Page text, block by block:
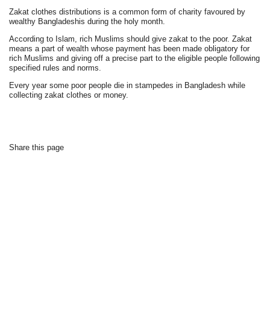
Zakat clothes distributions is a common form of charity favoured by
wealthy Bangladeshis during the holy month.
According to Islam, rich Muslims should give zakat to the poor. Zakat
means a part of wealth whose payment has been made obligatory for
rich Muslims and giving off a precise part to the eligible people following
specified rules and norms.
Every year some poor people die in stampedes in Bangladesh while
collecting zakat clothes or money.
Share this page